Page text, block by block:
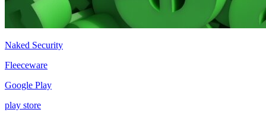
Naked Security
Fleeceware
Google Play
play store